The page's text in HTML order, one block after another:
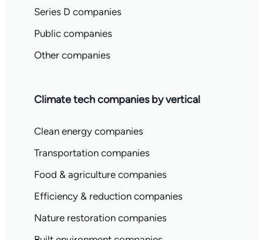
Series D companies
Public companies
Other companies
Climate tech companies by vertical
Clean energy companies
Transportation companies
Food & agriculture companies
Efficiency & reduction companies
Nature restoration companies